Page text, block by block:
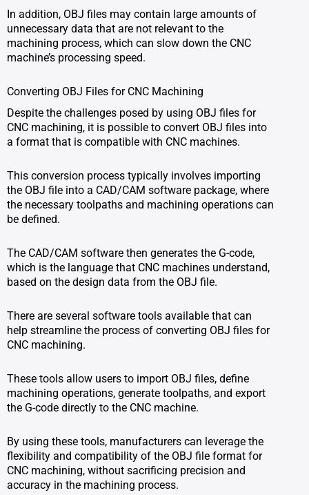
In addition, OBJ files may contain large amounts of
unnecessary data that are not relevant to the
machining process, which can slow down the CNC
machine’s processing speed.
Converting OBJ Files for CNC Machining
Despite the challenges posed by using OBJ files for
CNC machining, it is possible to convert OBJ files into
a format that is compatible with CNC machines.
This conversion process typically involves importing
the OBJ file into a CAD/CAM software package, where
the necessary toolpaths and machining operations can
be defined.
The CAD/CAM software then generates the G-code,
which is the language that CNC machines understand,
based on the design data from the OBJ file.
There are several software tools available that can
help streamline the process of converting OBJ files for
CNC machining.
These tools allow users to import OBJ files, define
machining operations, generate toolpaths, and export
the G-code directly to the CNC machine.
By using these tools, manufacturers can leverage the
flexibility and compatibility of the OBJ file format for
CNC machining, without sacrificing precision and
accuracy in the machining process.